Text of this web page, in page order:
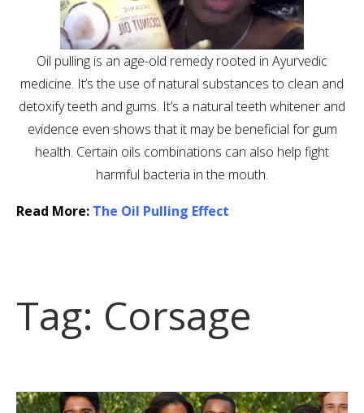
Oil pulling is an age-old remedy rooted in Ayurvedic
medicine. It’s the use of natural substances to clean and
detoxify teeth and gums. It’s a natural teeth whitener and
evidence even shows that it may be beneficial for gum
health. Certain oils combinations can also help fight
harmful bacteria in the mouth.
Read More: The Oil Pulling Effect
Tag: Corsage